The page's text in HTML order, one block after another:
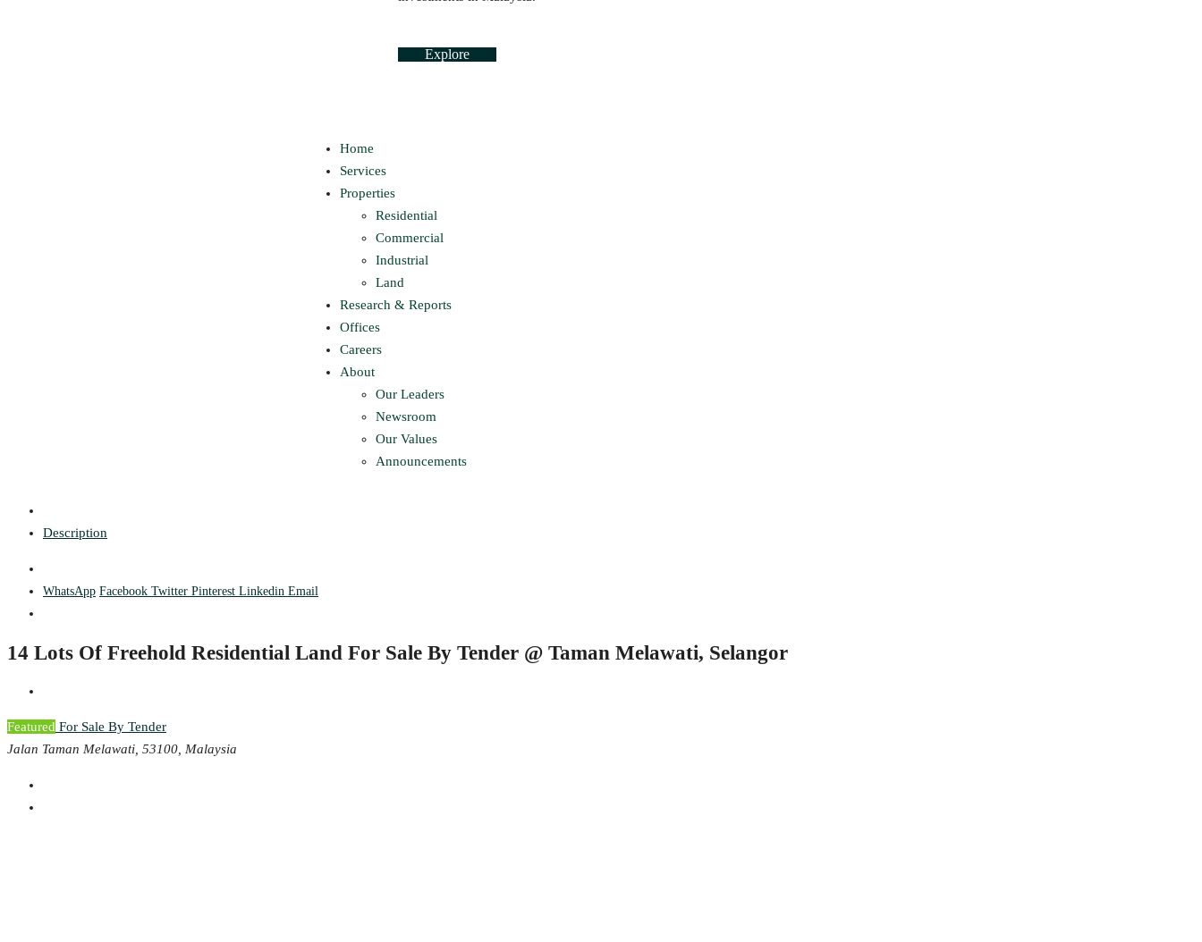
Explore
Home
Services
Properties
Residential
Commercial
Industrial
Land
Research & Reports
Offices
Careers
About
Our Leaders
Newsroom
Our Values
Announcements
Description
WhatsApp Facebook Twitter Pinterest Linkedin Email
14 Lots Of Freehold Residential Land For Sale By Tender @ Taman Melawati, Selangor
Featured For Sale By Tender
Jalan Taman Melawati, 53100, Malaysia